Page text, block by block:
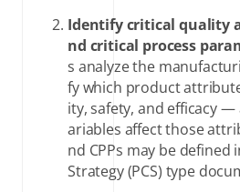
Identify critical quality
nd critical process
s analyze the
fy which product
ity, safety, and efficacy
ariables affect those
nd CPPs may be defined
Strategy (PCS) type